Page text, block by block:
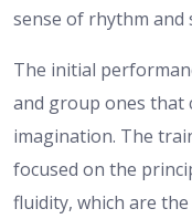
sense of rhythm and
The initial
and group ones that
imagination. The
focused on the
fluidity, which are